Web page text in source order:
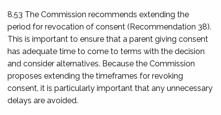
8.53 The Commission recommends extending the
period for revocation of consent (Recommendation 38).
This is important to ensure that a parent giving consent
has adequate time to come to terms with the decision
and consider alternatives. Because the Commission
proposes extending the timeframes for revoking
consent, it is particularly important that any unnecessary
delays are avoided.